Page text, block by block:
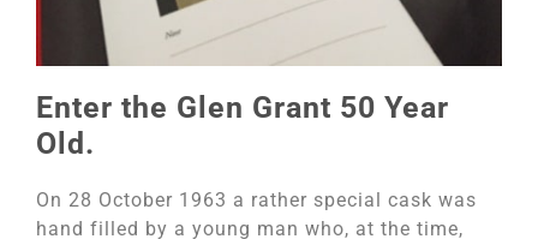
Enter the Glen Grant 50 Year
Old.
On 28 October 1963 a rather special cask was
hand filled by a young man who, at the time,